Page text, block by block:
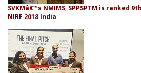
SVKMâ€™s NMIMS, SPPSPTM is ranked
NIRF 2018 India